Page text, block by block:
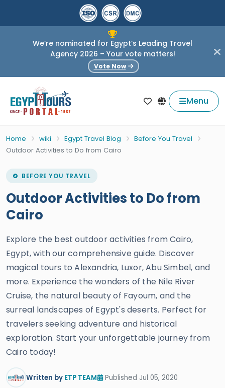
We’re nominated for Egypt’s Leading Travel
Agency 2026 – Your vote matters!
Vote Now
Menu
Home wiki Egypt Travel Blog
Before You Travel
Outdoor Activities to Do from Cairo
BEFORE YOU TRAVEL
Outdoor Activities to Do from
Cairo
Explore the best outdoor activities from Cairo,
Egypt, with our comprehensive guide. Discover
magical tours to Alexandria, Luxor, Abu Simbel, and
more. Experience the wonders of the Nile River
Cruise, the natural beauty of Fayoum, and the
surreal landscapes of Egypt's deserts. Perfect for
travelers seeking adventure and historical
exploration. Start your unforgettable journey from
Cairo today!
Written by ETP TEAM
Published Jul 05, 2020